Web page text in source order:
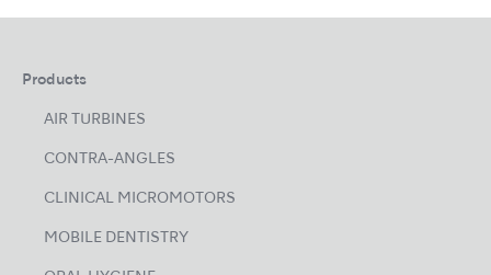
Products
AIR TURBINES
CONTRA-ANGLES
CLINICAL MICROMOTORS
MOBILE DENTISTRY